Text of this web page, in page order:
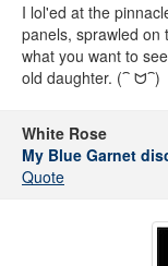
I lol'ed at the
panels, sprawled on
what you want to
old daughter. (⁀ ᗢ⁀)
White Rose
My Blue Garnet
Quote